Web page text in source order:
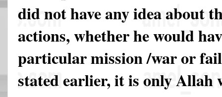
did not have any idea about
actions, whether he would
particular mission /war or
stated earlier, it is only Allah